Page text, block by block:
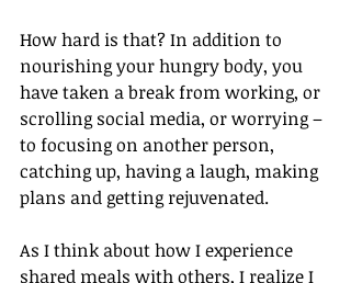
How hard is that? In addition to
nourishing your hungry body, you
have taken a break from working, or
scrolling social media, or worrying –
to focusing on another person,
catching up, having a laugh, making
plans and getting rejuvenated.
As I think about how I experience
shared meals with others, I realize I